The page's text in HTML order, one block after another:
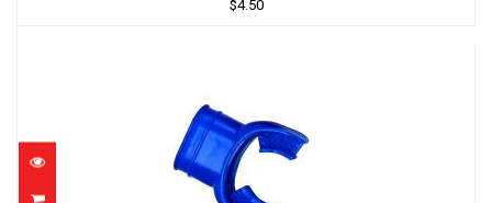
$4.50